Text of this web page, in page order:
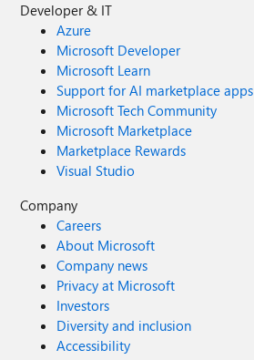
Developer & IT
Azure
Microsoft Developer
Microsoft Learn
Support for AI marketplace apps
Microsoft Tech Community
Microsoft Marketplace
Marketplace Rewards
Visual Studio
Company
Careers
About Microsoft
Company news
Privacy at Microsoft
Investors
Diversity and inclusion
Accessibility